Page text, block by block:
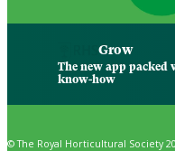
Grow
The new app
know-how
© The Royal Horticultural Society